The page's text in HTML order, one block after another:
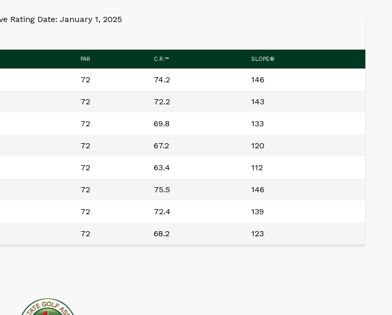
Rating Date: January 1, 2025
PAR C.R.™ SLOPE®
72 74.2 146
72 72.2 143
72 69.8 133
72 67.2 120
72 63.4 112
72 75.5 146
72 72.4 139
72 68.2 123